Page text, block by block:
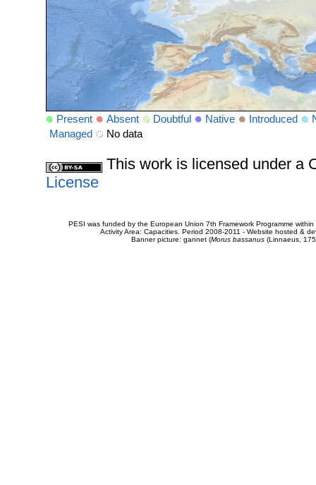
Present Absent Doubtful Native Introduced
Managed
No data
This work is licensed under a
License
PESI was funded by the European Union 7th Framework Programme
Activity Area: Capacities. Period 2008-2011 - Website hosted &
Banner picture: gannet (Morus bassanus(Linnaeus,